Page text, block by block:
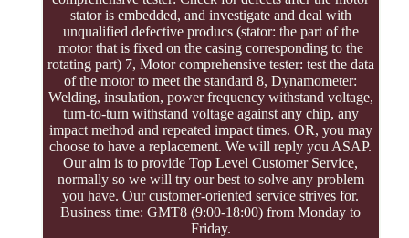
stator is embedded, and investigate and deal with
unqualified defective producs (stator: the part of the
motor that is fixed on the casing corresponding to the
rotating part) 7, Motor comprehensive tester: test the data
of the motor to meet the standard 8, Dynamometer:
Welding, insulation, power frequency withstand voltage,
turn-to-turn withstand voltage against any chip, any
impact method and repeated impact times. OR, you may
choose to have a replacement. We will reply you ASAP.
Our aim is to provide Top Level Customer Service,
normally so we will try our best to solve any problem
you have. Our customer-oriented service strives for.
Business time: GMT8 (9:00-18:00) from Monday to
Friday.